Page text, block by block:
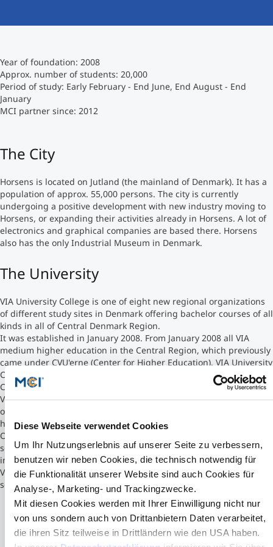
Diese Webseite verwendet Cookies
Um Ihr Nutzungserlebnis auf unserer Seite zu verbessern,
benutzen wir neben Cookies, die technisch notwendig für
die Funktionalität unserer Website sind auch Cookies für
Analyse-, Marketing- und Trackingzwecke.
Mit diesen Cookies werden mit Ihrer Einwilligung nicht nur
von uns sondern auch von Drittanbietern Daten verarbeitet,
die ihren Sitz teilweise in Drittländern wie den USA haben.
Research at MCI
Micro Degrees
Micro Credentials
Masterclasses
Management Seminars
Technical Training
Tailored Programs
Counseling
Executive Education Finder
Year of foundation: 2008
Approx. number of students: 20,000
Period of study: Early February - End June, End August - End
January
MCI partner since: 2012
The City
Horsens is located on Jutland (the mainland of Denmark). It has a
population of approx. 55,000 persons. The city is currently
undergoing a positive development with new industry moving to
Horsens, or expanding their activities already in Horsens. A lot of
electronics and graphical companies are based there. Horsens
also has the only Industrial Museum in Denmark.
The University
VIA University College is one of eight new regional organizations
of different study sites in Denmark offering bachelor courses of all
kinds in all of Central Denmark Region.
It was established in January 2008. From January 2008 all VIA
medium higher education in the Central Region, which previously
came under CVU'erne (Center for Higher Education). VIA University
College is Denmark's third largest educational institution after
Copenhagen University and Aarhus University.
VIA has approximately 2,000 employees and 20,000 students. VIA
operates within the pedagogical and social professional, the
health professional and the technical-commercial area.
Overall VIA offers over 50 higher education in Danish or
sometimes in English, with vocational education and participating
in various research and development projects.
VIA is headquartered in Aarhus, but the activities anchored on
seven campuses spread over 39 locations throughout the region